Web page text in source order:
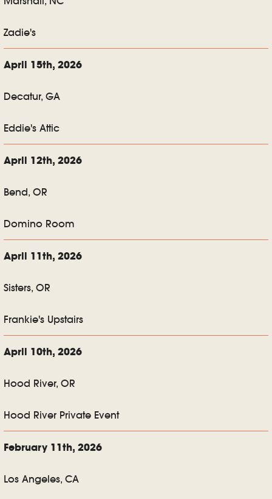
Zadie's
April 15th, 2026
Decatur, GA
Eddie's Attic
April 12th, 2026
Bend, OR
Domino Room
April 11th, 2026
Sisters, OR
Frankie's Upstairs
April 10th, 2026
Hood River, OR
Hood River Private Event
February 11th, 2026
Los Angeles, CA